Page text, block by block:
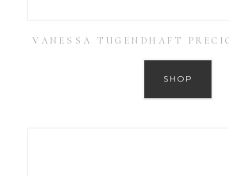
VANESSA TUGENDHAFT
SHOP